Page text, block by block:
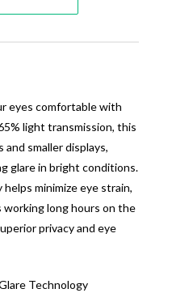
eyes comfortable with
light transmission, this
smaller displays,
glare in bright conditions.
minimize eye strain,
working long hours on the
privacy and eye
Technology